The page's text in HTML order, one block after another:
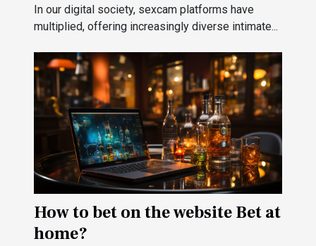
In our digital society, sexcam platforms have
multiplied, offering increasingly diverse intimate...
How to bet on the website Bet at
home?